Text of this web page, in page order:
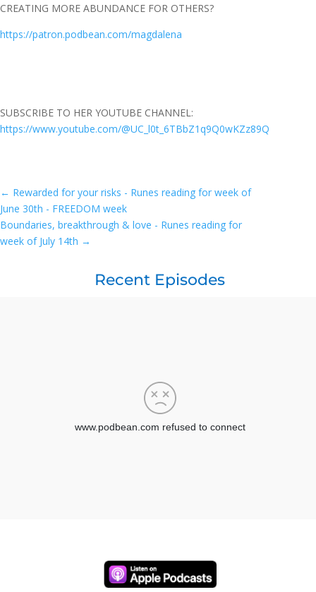
CREATING MORE ABUNDANCE FOR OTHERS?
https://patron.podbean.com/magdalena
SUBSCRIBE TO HER YOUTUBE CHANNEL:
https://www.youtube.com/@UC_l0t_6TBbZ1q9Q0wKZz89Q
← Rewarded for your risks - Runes reading for week of
June 30th - FREEDOM week
Boundaries, breakthrough & love - Runes reading for
week of July 14th →
Recent Episodes